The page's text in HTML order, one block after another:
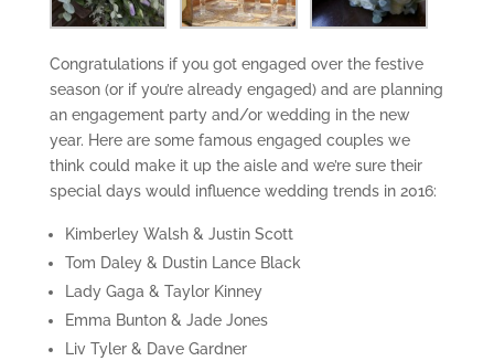
Congratulations if you got engaged over the festive
season (or if you’re already engaged) and are planning
an engagement party and/or wedding in the new
year. Here are some famous engaged couples we
think could make it up the aisle and we’re sure their
special days would influence wedding trends in 2016:
Kimberley Walsh & Justin Scott
Tom Daley & Dustin Lance Black
Lady Gaga & Taylor Kinney
Emma Bunton & Jade Jones
Liv Tyler & Dave Gardner